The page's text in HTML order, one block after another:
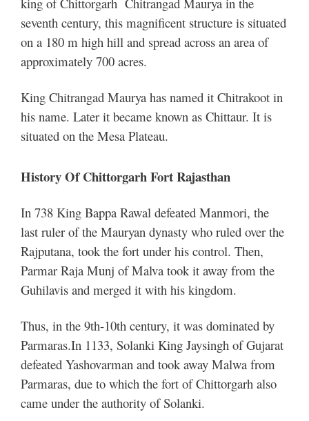
seventh century, this magnificent structure is situated
on a 180 m high hill and spread across an area of ​​
approximately 700 acres.
King Chitrangad Maurya has named it Chitrakoot in
his name. Later it became known as Chittaur. It is
situated on the Mesa Plateau.
History Of Chittorgarh Fort Rajasthan
In 738 King Bappa Rawal defeated Manmori, the
last ruler of the Mauryan dynasty who ruled over the
Rajputana, took the fort under his control. Then,
Parmar Raja Munj of Malva took it away from the
Guhilavis and merged it with his kingdom.
Thus, in the 9th-10th century, it was dominated by
Parmaras.In 1133, Solanki King Jaysingh of Gujarat
defeated Yashovarman and took away Malwa from
Parmaras, due to which the fort of Chittorgarh also
came under the authority of Solanki.